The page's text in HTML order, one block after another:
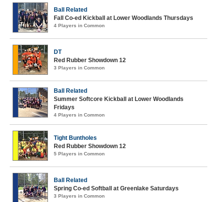
Ball Related
Fall Co-ed Kickball at Lower Woodlands Thursdays
4 Players in Common
DT
Red Rubber Showdown 12
3 Players in Common
Ball Related
Summer Softcore Kickball at Lower Woodlands
Fridays
4 Players in Common
Tight Buntholes
Red Rubber Showdown 12
5 Players in Common
Ball Related
Spring Co-ed Softball at Greenlake Saturdays
3 Players in Common